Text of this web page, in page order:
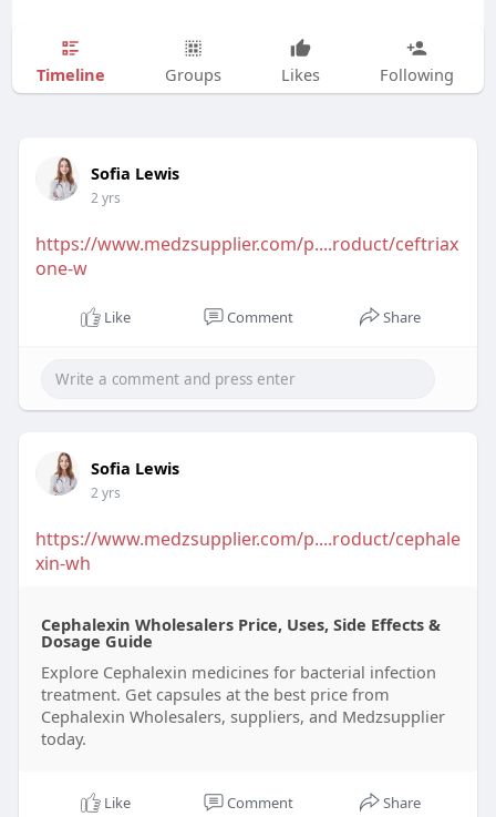
Timeline Groups Likes Following
Sofia Lewis
2 yrs
https://www.medzsupplier.com/p....roduct/ceftriax
one-w
Like Comment Share
Sofia Lewis
2 yrs
https://www.medzsupplier.com/p....roduct/cephale
xin-wh
Cephalexin Wholesalers Price, Uses, Side Effects &
Dosage Guide
Explore Cephalexin medicines for bacterial infection
treatment. Get capsules at the best price from
Cephalexin Wholesalers, suppliers, and Medzsupplier
today.
Like Comment Share